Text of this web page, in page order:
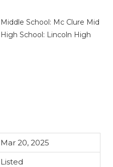
Middle School: Mc Clure Mid
High School: Lincoln High
Mar 20, 2025
Listed